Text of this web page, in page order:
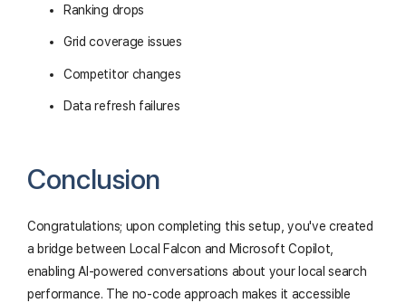
Ranking drops
Grid coverage issues
Competitor changes
Data refresh failures
Conclusion
Congratulations; upon completing this setup, you've created
a bridge between Local Falcon and Microsoft Copilot,
enabling AI-powered conversations about your local search
performance. The no-code approach makes it accessible